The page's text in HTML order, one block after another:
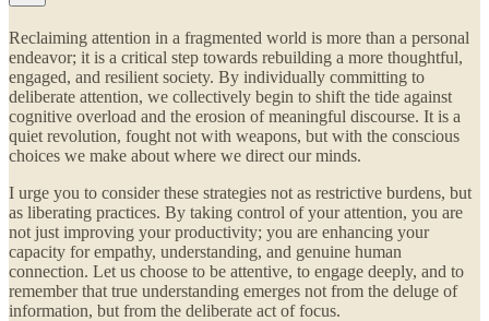
Reclaiming attention in a fragmented world is more than a personal
endeavor; it is a critical step towards rebuilding a more thoughtful,
engaged, and resilient society. By individually committing to
deliberate attention, we collectively begin to shift the tide against
cognitive overload and the erosion of meaningful discourse. It is a
quiet revolution, fought not with weapons, but with the conscious
choices we make about where we direct our minds.
I urge you to consider these strategies not as restrictive burdens, but
as liberating practices. By taking control of your attention, you are
not just improving your productivity; you are enhancing your
capacity for empathy, understanding, and genuine human
connection. Let us choose to be attentive, to engage deeply, and to
remember that true understanding emerges not from the deluge of
information, but from the deliberate act of focus.